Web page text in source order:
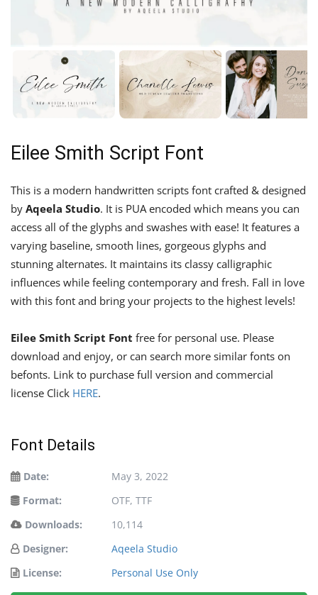
Eilee Smith Script Font
This is a modern handwritten scripts font crafted & designed
by Aqeela Studio. It is PUA encoded which means you can
access all of the glyphs and swashes with ease! It features a
varying baseline, smooth lines, gorgeous glyphs and
stunning alternates. It maintains its classy calligraphic
influences while feeling contemporary and fresh. Fall in love
with this font and bring your projects to the highest levels!
Eilee Smith Script Font free for personal use. Please
download and enjoy, or can search more similar fonts on
befonts. Link to purchase full version and commercial
license Click HERE.
Font Details
Date:
May 3, 2022
Format:
OTF, TTF
Downloads:
10,114
Designer:
Aqeela Studio
License:
Personal Use Only